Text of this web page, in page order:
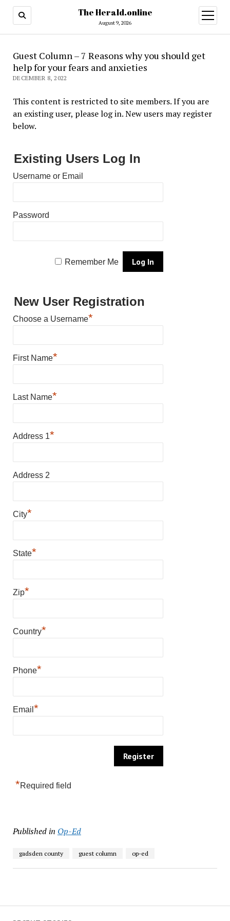
The Herald.online
August 9, 2026
open
menu
Guest Column – 7 Reasons why you should get
help for your fears and anxieties
DECEMBER 8, 2022
This content is restricted to site members. If you are
an existing user, please log in. New users may register
below.
Existing Users Log In
Username or Email
Password
Remember Me
New User Registration
Choose a Username*
First Name*
Last Name*
Address 1*
Address 2
City*
State*
Zip*
Country*
Phone*
Email *
*Required field
Published in Op-Ed
gadsden county guest column op-ed